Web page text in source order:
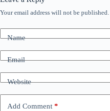
Your email address will not be published.
Name
Email
Website
Add Comment *